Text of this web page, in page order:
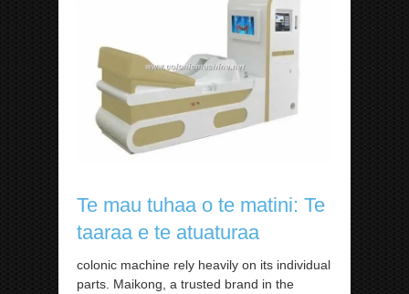
Te mau tuhaa o te matini: Te
taaraa e te atuaturaa
colonic machine rely heavily on its individual
parts. Maikong, a trusted brand in the